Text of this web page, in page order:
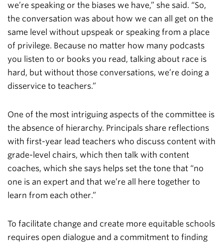
we’re speaking or the biases we have,” she said. “So,
the conversation was about how we can all get on the
same level without upspeak or speaking from a place
of privilege. Because no matter how many podcasts
you listen to or books you read, talking about race is
hard, but without those conversations, we’re doing a
disservice to teachers.”
One of the most intriguing aspects of the committee is
the absence of hierarchy. Principals share reflections
with first-year lead teachers who discuss content with
grade-level chairs, which then talk with content
coaches, which she says helps set the tone that “no
one is an expert and that we’re all here together to
learn from each other.”
To facilitate change and create more equitable schools
requires open dialogue and a commitment to finding